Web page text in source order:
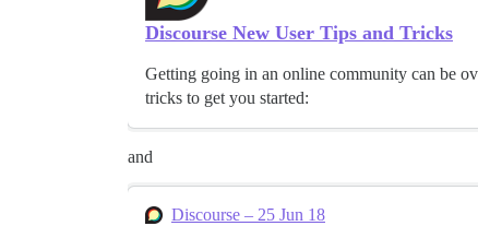
Discourse New User Tips and Tricks
Getting going in an online community can be
tricks to get you started:
and
Discourse – 25 Jun 18